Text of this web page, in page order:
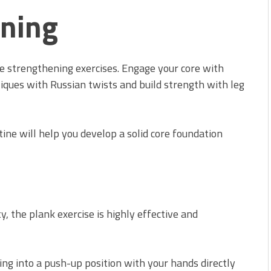
strengthening exercises. Engage your core with
with Russian twists and build strength with leg
will help you develop a solid core foundation
the plank exercise is highly effective and
into a push-up position with your hands directly